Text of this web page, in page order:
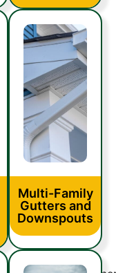
Multi-Family
Gutters and
Downspouts